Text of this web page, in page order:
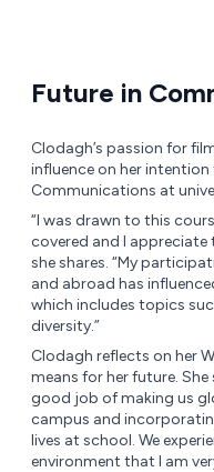
Future in
Clodagh’s passion for
influence on her
Communications at
“I was drawn to this
covered and I
she shares. “My
and abroad has
which includes topics
diversity.”
Clodagh reflects on her
means for her future. She
good job of making us
campus and
lives at school. We
environment that I am